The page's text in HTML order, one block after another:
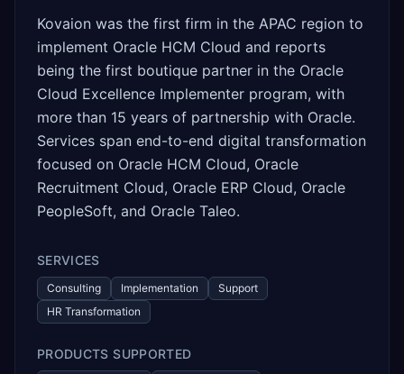
Kovaion was the first firm in the APAC region to
implement Oracle HCM Cloud and reports
being the first boutique partner in the Oracle
Cloud Excellence Implementer program, with
more than 15 years of partnership with Oracle.
Services span end-to-end digital transformation
focused on Oracle HCM Cloud, Oracle
Recruitment Cloud, Oracle ERP Cloud, Oracle
PeopleSoft, and Oracle Taleo.
SERVICES
Consulting Implementation
Support
HR Transformation
PRODUCTS SUPPORTED